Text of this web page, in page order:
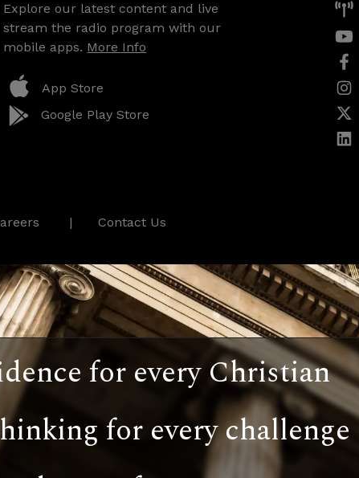
Explore our latest content and live
stream the radio program with our
mobile apps. More Info
App Store
Google Play Store
Contact Us
for every Christian
for every challenge